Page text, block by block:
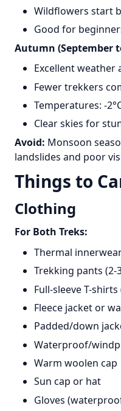
Wildflowers start
Good for
Autumn (September
Excellent weather
Fewer trekkers
Temperatures: -
Clear skies for
Avoid: Monsoon
landslides and poor
Things to
Clothing
For Both Treks:
Thermal
Trekking pants
Full-sleeve T-shirts
Fleece jacket or
Padded/down
Waterproof/
Warm woolen cap
Sun cap or hat
Gloves